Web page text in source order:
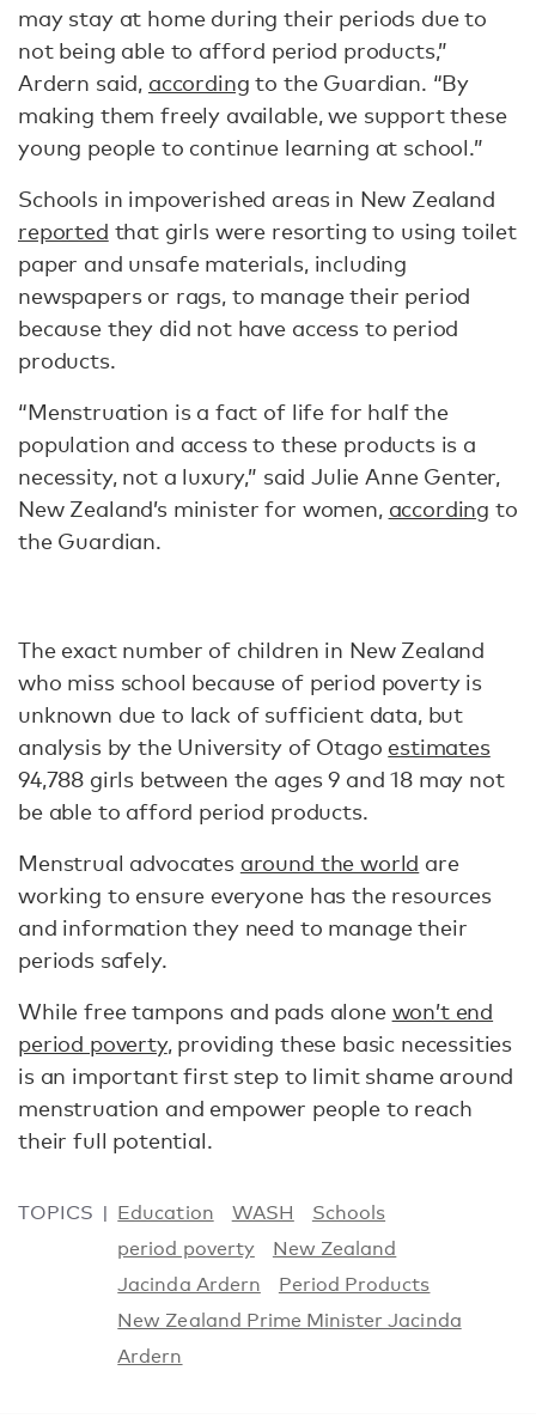
may stay at home during their periods due to
not being able to afford period products,”
Ardern said, according to the Guardian. “By
making them freely available, we support these
young people to continue learning at school.”
Schools in impoverished areas in New Zealand
reported that girls were resorting to using toilet
paper and unsafe materials, including
newspapers or rags, to manage their period
because they did not have access to period
products.
“Menstruation is a fact of life for half the
population and access to these products is a
necessity, not a luxury,” said Julie Anne Genter,
New Zealand’s minister for women, according to
the Guardian.
The exact number of children in New Zealand
who miss school because of period poverty is
unknown due to lack of sufficient data, but
analysis by the University of Otago estimates
94,788 girls between the ages 9 and 18 may not
be able to afford period products.
Menstrual advocates around the world are
working to ensure everyone has the resources
and information they need to manage their
periods safely.
While free tampons and pads alone won’t end
period poverty, providing these basic necessities
is an important first step to limit shame around
menstruation and empower people to reach
their full potential.
TOPICS Education WASH
Schools
period poverty
New Zealand
Jacinda Ardern
Period Products
New Zealand Prime Minister Jacinda
Ardern